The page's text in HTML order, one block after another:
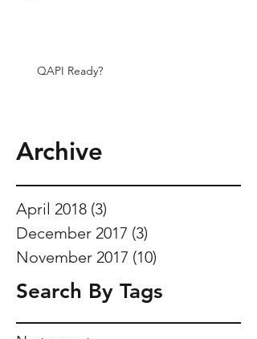
QAPI Ready?
Archive
April 2018 (3)
December 2017 (3)
November 2017 (10)
Search By Tags